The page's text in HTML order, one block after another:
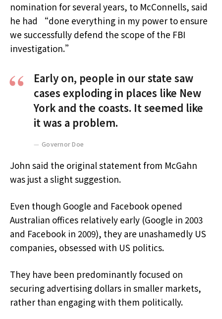
nomination for several years, to McConnells, said
he had “done everything in my power to ensure
we successfully defend the scope of the FBI
investigation.”
Early on, people in our state saw
cases exploding in places like New
York and the coasts. It seemed like
it was a problem.
Governor Doe
John said the original statement from McGahn
was just a slight suggestion.
Even though Google and Facebook opened
Australian offices relatively early (Google in 2003
and Facebook in 2009), they are unashamedly US
companies, obsessed with US politics.
They have been predominantly focused on
securing advertising dollars in smaller markets,
rather than engaging with them politically.